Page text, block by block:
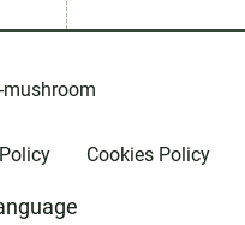
Cookies Policy